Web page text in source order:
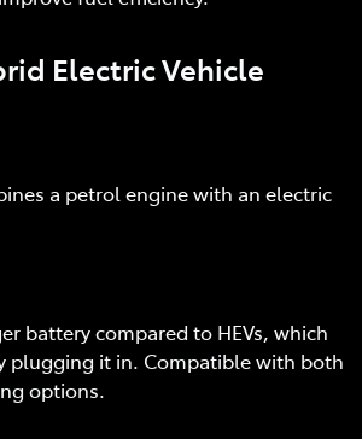
Electric Vehicle
a petrol engine with an electric
battery compared to HEVs, which
plugging it in. Compatible with both
options.